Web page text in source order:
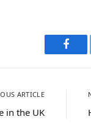
ARTICLE
in the UK